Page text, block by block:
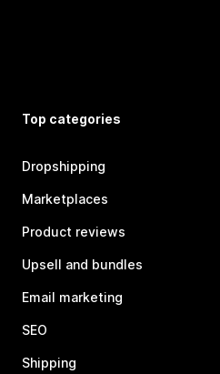
Top categories
Dropshipping
Marketplaces
Product reviews
Upsell and bundles
Email marketing
SEO
Shipping